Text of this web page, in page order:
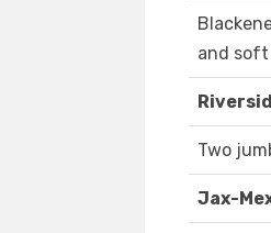
and
Two
Jax-